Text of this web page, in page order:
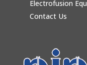
Electrofusion
Contact Us